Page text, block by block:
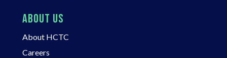
ABOUT US
About HCTC
Careers